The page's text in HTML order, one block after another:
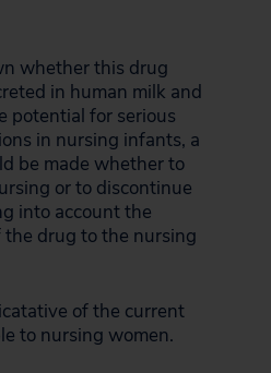
whether this drug
in human milk and
potential for serious
in nursing infants, a
be made whether to
or to discontinue
into account the
the drug to the nursing
of the current
to nursing women.